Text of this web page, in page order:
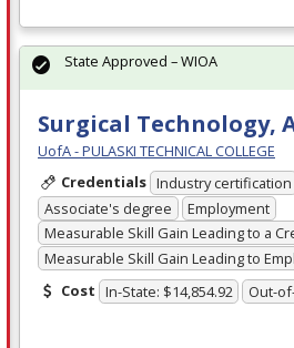
Surgical Technology,
UofA - PULASKI TECHNICAL COLLEGE
Credentials Industry certification
Associate's degree
Employment
Measurable Skill Gain Leading to a
Measurable Skill Gain Leading to
Cost In-State: $14,854.92 Out-
State Approved – WIOA